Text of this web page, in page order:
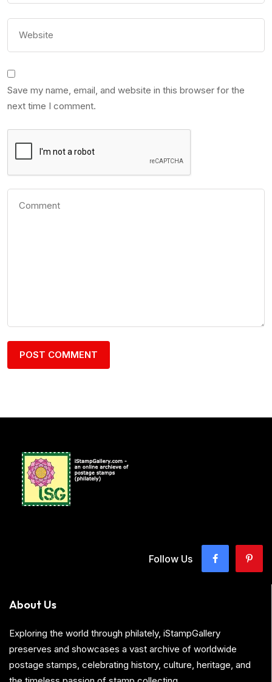
Save my name, email, and website in this browser for the
next time I comment.
Follow Us
About Us
Exploring the world through philately, iStampGallery
preserves and showcases a vast archive of worldwide
postage stamps, celebrating history, culture, heritage, and